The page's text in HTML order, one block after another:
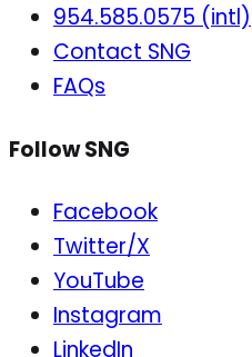
954.585.0575 (intl)
Contact SNG
FAQs
Follow SNG
Facebook
Twitter/X
YouTube
Instagram
LinkedIn